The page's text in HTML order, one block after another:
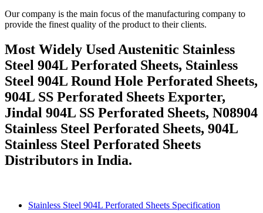
Our company is the main focus of the manufacturing company to
provide the finest quality of the product to their clients.
Most Widely Used Austenitic Stainless
Steel 904L Perforated Sheets, Stainless
Steel 904L Round Hole Perforated Sheets,
904L SS Perforated Sheets Exporter,
Jindal 904L SS Perforated Sheets, N08904
Stainless Steel Perforated Sheets, 904L
Stainless Steel Perforated Sheets
Distributors in India.
Stainless Steel 904L Perforated Sheets Specification